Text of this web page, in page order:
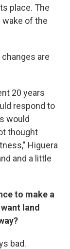
place. The
wake of the
are
20 years
respond to
would
thought
Higuera
and a little
to make a
land
bad.